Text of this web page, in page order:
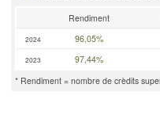
Rendiment
2024 96,05%
2023 97,44%
* Rendiment = nombre de crèdits